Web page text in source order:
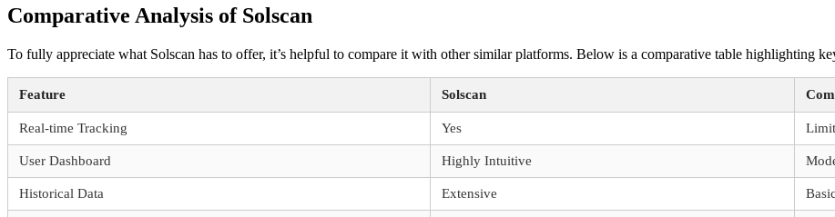
Comparative Analysis of Solscan
To fully appreciate what Solscan has to offer, it’s helpful to compare it with other similar platforms. Below is a comparative table highlighting
Feature Solscan
Real-time Tracking Yes
User Dashboard Highly Intuitive
Historical Data Extensive Basic